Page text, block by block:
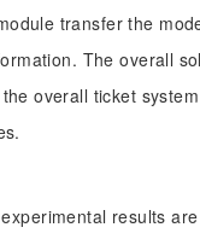
transfer the
The overall
overall ticket
results